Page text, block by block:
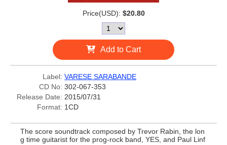
Price(USD): $20.80
Add to Cart
Label: VARESE SARABANDE
CD No: 302-067-353
Release Date: 2015/07/31
Format: 1CD
The score soundtrack composed by Trevor Rabin, the lon
g time guitarist for the prog-rock band, YES, and Paul Linf